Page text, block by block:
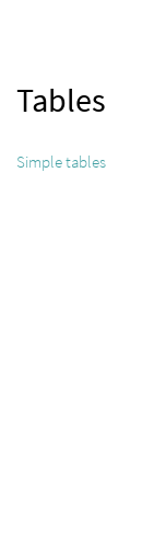
Tables
Simple tables